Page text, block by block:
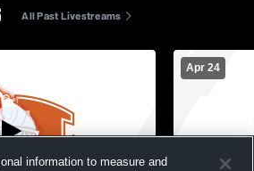
All Past Livestreams
Apr 24
information to measure and